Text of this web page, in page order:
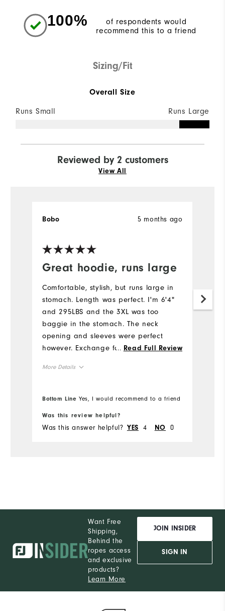
100%
of respondents would
recommend this to a friend
Sizing/Fit
Overall Size
Runs Small Runs Large
Reviewed by 2 customers
View All
Great hoodie, runs large
5 months ago
Bobo
Comfortable, stylish, but runs large in
stomach. Length was perfect. I'm 6'4"
and 295LBS and the 3XL was too
baggie in the stomach. The neck
opening and sleeves were perfect
however. Exchange for 2XL. I liked it so
... Read Full Review
More Details
Bottom Line Yes, I would recommend to a friend
Was this review helpful?
Was this answer helpful? YES 4 NO 0
Want Free
Shipping,
Behind the
ropes access
and exclusive
products?
Learn More
JOIN INSIDER
SIGN IN